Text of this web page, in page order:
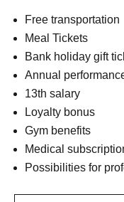
Free transportation
Meal Tickets
Bank holiday gift
Annual
13th salary
Loyalty bonus
Gym benefits
Medical
Possibilities for